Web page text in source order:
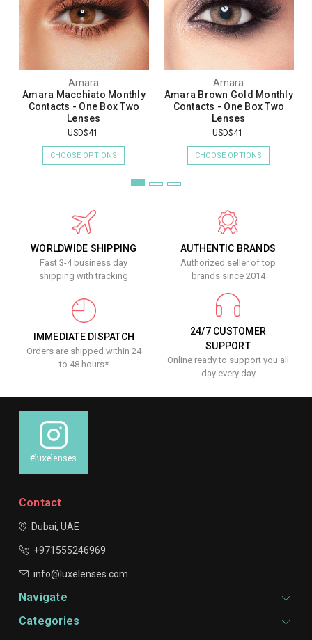
Amara
Amara Macchiato Monthly
Contacts - One Box Two
Lenses
USD$41
CHOOSE OPTIONS
Amara
Amara Brown Gold Monthly
Contacts - One Box Two
Lenses
USD$41
CHOOSE OPTIONS
WORLDWIDE SHIPPING
Fast 3-4 business day
shipping with tracking
AUTHENTIC BRANDS
Authorized seller of top
brands since 2014
IMMEDIATE DISPATCH
Orders are shipped within 24
to 48 hours*
24/7 CUSTOMER
SUPPORT
Online ready to support you all
day every day
#luxelenses
Contact
Dubai, UAE
+971555246969
info@luxelenses.com
Navigate
Categories